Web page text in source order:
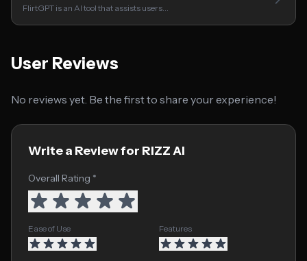
FlirtGPT is an AI tool that assists users…
User Reviews
No reviews yet. Be the first to share your experience!
Write a Review for RIZZ AI
Overall Rating *
Ease of Use Features